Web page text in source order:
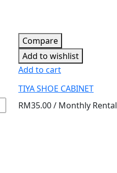
Compare
Add to wishlist
Add to cart
TIYA SHOE CABINET
RM35.00/ Monthly Rental